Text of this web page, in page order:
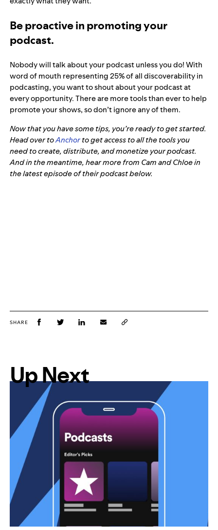
Be proactive in promoting your
podcast.
Nobody will talk about your podcast unless you do! With
word of mouth representing 25% of all discoverability in
podcasting, you want to shout about your podcast at
every opportunity. There are more tools than ever to help
promote your shows, so don’t ignore any of them.
Now that you have some tips, you’re ready to get started.
Head over toAnchorto get access to all the tools you
need to create, distribute, and monetize your podcast.
And in the meantime, hear more from Cam and Chloe in
the latest episode of their podcast below.
SHARE
Up Next